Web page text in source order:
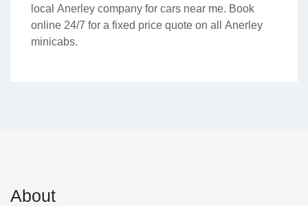
local Anerley company for cars near me. Book
online 24/7 for a fixed price quote on all Anerley
minicabs.
About